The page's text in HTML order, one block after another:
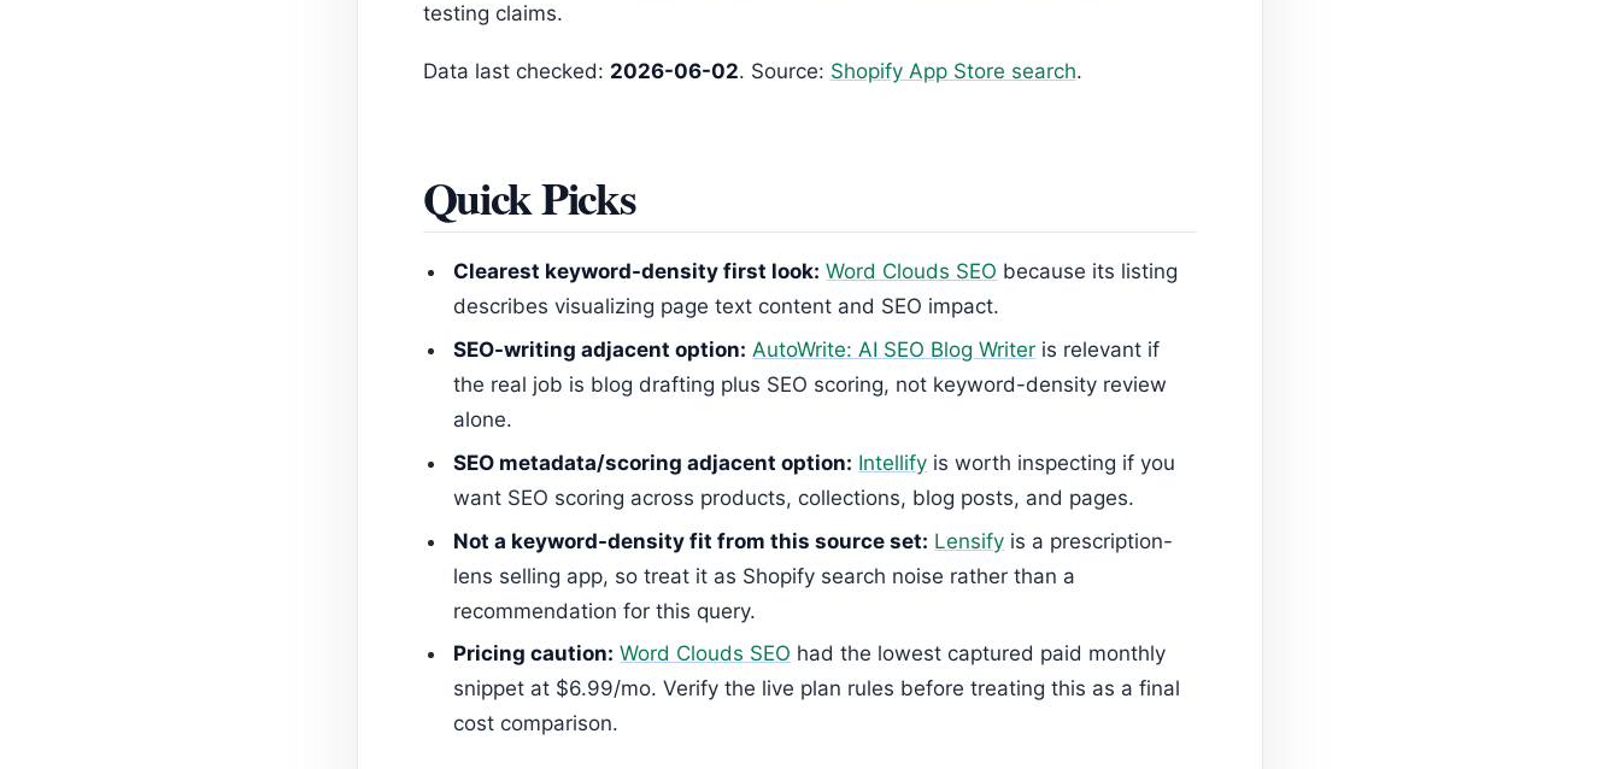
testing claims.
Data last checked: 2026-06-02. Source: Shopify App Store search.
Quick Picks
Clearest keyword-density first look: Word Clouds SEO because its listing
describes visualizing page text content and SEO impact.
SEO-writing adjacent option: AutoWrite: AI SEO Blog Writer is relevant if
the real job is blog drafting plus SEO scoring, not keyword-density review
alone.
SEO metadata/scoring adjacent option: Intellify is worth inspecting if you
want SEO scoring across products, collections, blog posts, and pages.
Not a keyword-density fit from this source set: Lensify is a prescription-
lens selling app, so treat it as Shopify search noise rather than a
recommendation for this query.
Pricing caution: Word Clouds SEO had the lowest captured paid monthly
snippet at $6.99/mo. Verify the live plan rules before treating this as a final
cost comparison.